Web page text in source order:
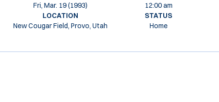
Fri, Mar. 19 (1993)
12:00 am
LOCATION
New Cougar Field, Provo, Utah
STATUS
Home